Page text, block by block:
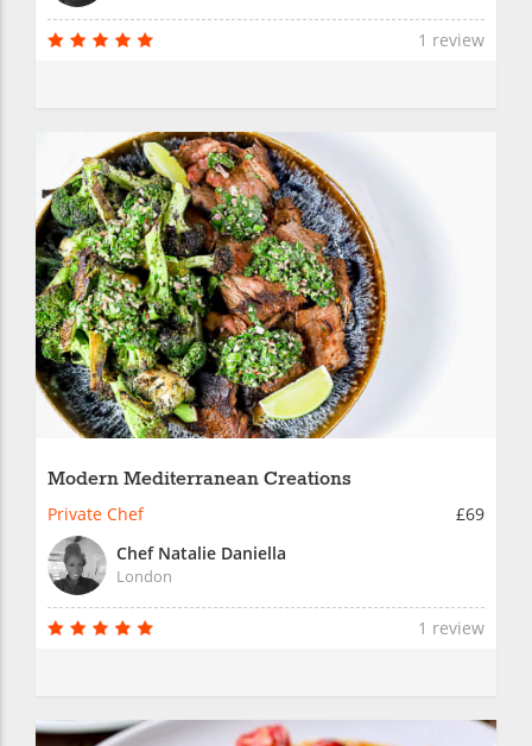
1 review
Modern Mediterranean Creations
Private Chef
£69
Chef Natalie Daniella
London
1 review